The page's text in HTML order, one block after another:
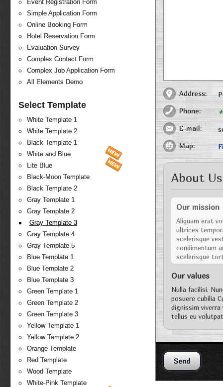
Event Registration Form
Simple Application Form
Online Booking Form
Hotel Reservation Form
Evaluation Survey
Complex Contact Form
Complex Job Application Form
All Elements Demo
Select Template
White Template 1
White Template 2
Black Template 1
White and Blue
Lite Blue
Black-Moon Template
Black Template 2
Gray Template 1
Gray Template 2
Gray Template 3
Gray Template 4
Gray Template 5
Blue Template 1
Blue Template 2
Blue Template 3
Green Template 1
Green Template 2
Green Template 3
Yellow Template 1
Yellow Template 2
Orange Template
Red Template
Wood Template
White-Pink Template
Address:
Phone:
E-mail:
Map:
About Us
Our mission
Aliquam erat
ultrices
scelerisque
condimentum
scelerisque
Our values
Nulla facilisi.
posuere cubilia
dignissim
tellus eu